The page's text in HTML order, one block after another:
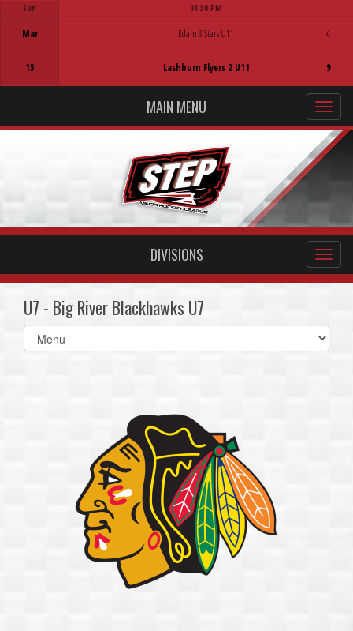
Sun
Mar
15
01:30 PM
Edam 3 Stars U11
Lashburn Flyers 2 U11
4
9
MAIN MENU
DIVISIONS
U7 - Big River Blackhawks U7
Select
list(select